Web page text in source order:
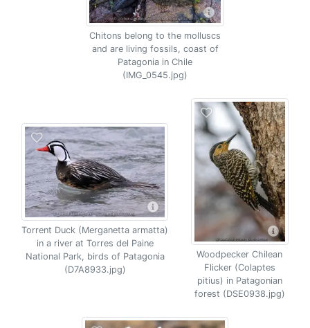
Chitons belong to the molluscs
and are living fossils, coast of
Patagonia in Chile
(IMG_0545.jpg)
Torrent Duck (Merganetta armatta)
in a river at Torres del Paine
National Park, birds of Patagonia
(D7A8933.jpg)
Woodpecker Chilean
Flicker (Colaptes
pitius) in Patagonian
forest (DSE0938.jpg)